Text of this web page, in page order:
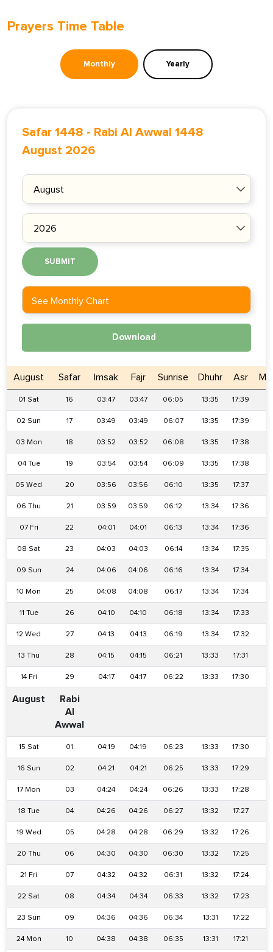
Prayers Time Table
Monthly Yearly
Safar 1448 - Rabi Al Awwal 1448
August 2026
SUBMIT
See Monthly Chart
Download
August Safar Imsak Fajr Sunrise Dhuhr Asr
01 Sat 16 03:47 03:47 06:05 13:35 17:39
02 Sun 17 03:49 03:49 06:07 13:35 17:39
03 Mon 18 03:52 03:52 06:08 13:35 17:38
04 Tue 19 03:54 03:54 06:09 13:35 17:38
05 Wed 20 03:56 03:56 06:10 13:35 17:37
06 Thu 21 03:59 03:59 06:12 13:34 17:36
07 Fri 22 04:01 04:01 06:13 13:34 17:36
08 Sat 23 04:03 04:03 06:14 13:34 17:35
09 Sun 24 04:06 04:06 06:16 13:34 17:34
10 Mon 25 04:08 04:08 06:17 13:34 17:34
11 Tue 26 04:10 04:10 06:18 13:34 17:33
12 Wed 27 04:13 04:13 06:19 13:34 17:32
13 Thu 28 04:15 04:15 06:21 13:33 17:31
14 Fri 29 04:17 04:17 06:22 13:33 17:30
August
Rabi
Al
Awwal
15 Sat 01 04:19 04:19 06:23 13:33 17:30
16 Sun 02 04:21 04:21 06:25 13:33 17:29
17 Mon 03 04:24 04:24 06:26 13:33 17:28
18 Tue 04 04:26 04:26 06:27 13:32 17:27
19 Wed 05 04:28 04:28 06:29 13:32 17:26
20 Thu 06 04:30 04:30 06:30 13:32 17:25
21 Fri 07 04:32 04:32 06:31 13:32 17:24
22 Sat 08 04:34 04:34 06:33 13:32 17:23
23 Sun 09 04:36 04:36 06:34 13:31 17:22
24 Mon 10 04:38 04:38 06:35 13:31 17:21